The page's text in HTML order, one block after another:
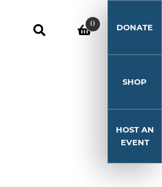
0 DONATE
SHOP
HOST AN
EVENT